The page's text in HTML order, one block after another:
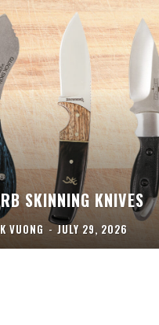
SKINNING KNIVES
VUONG - JULY 29, 2026